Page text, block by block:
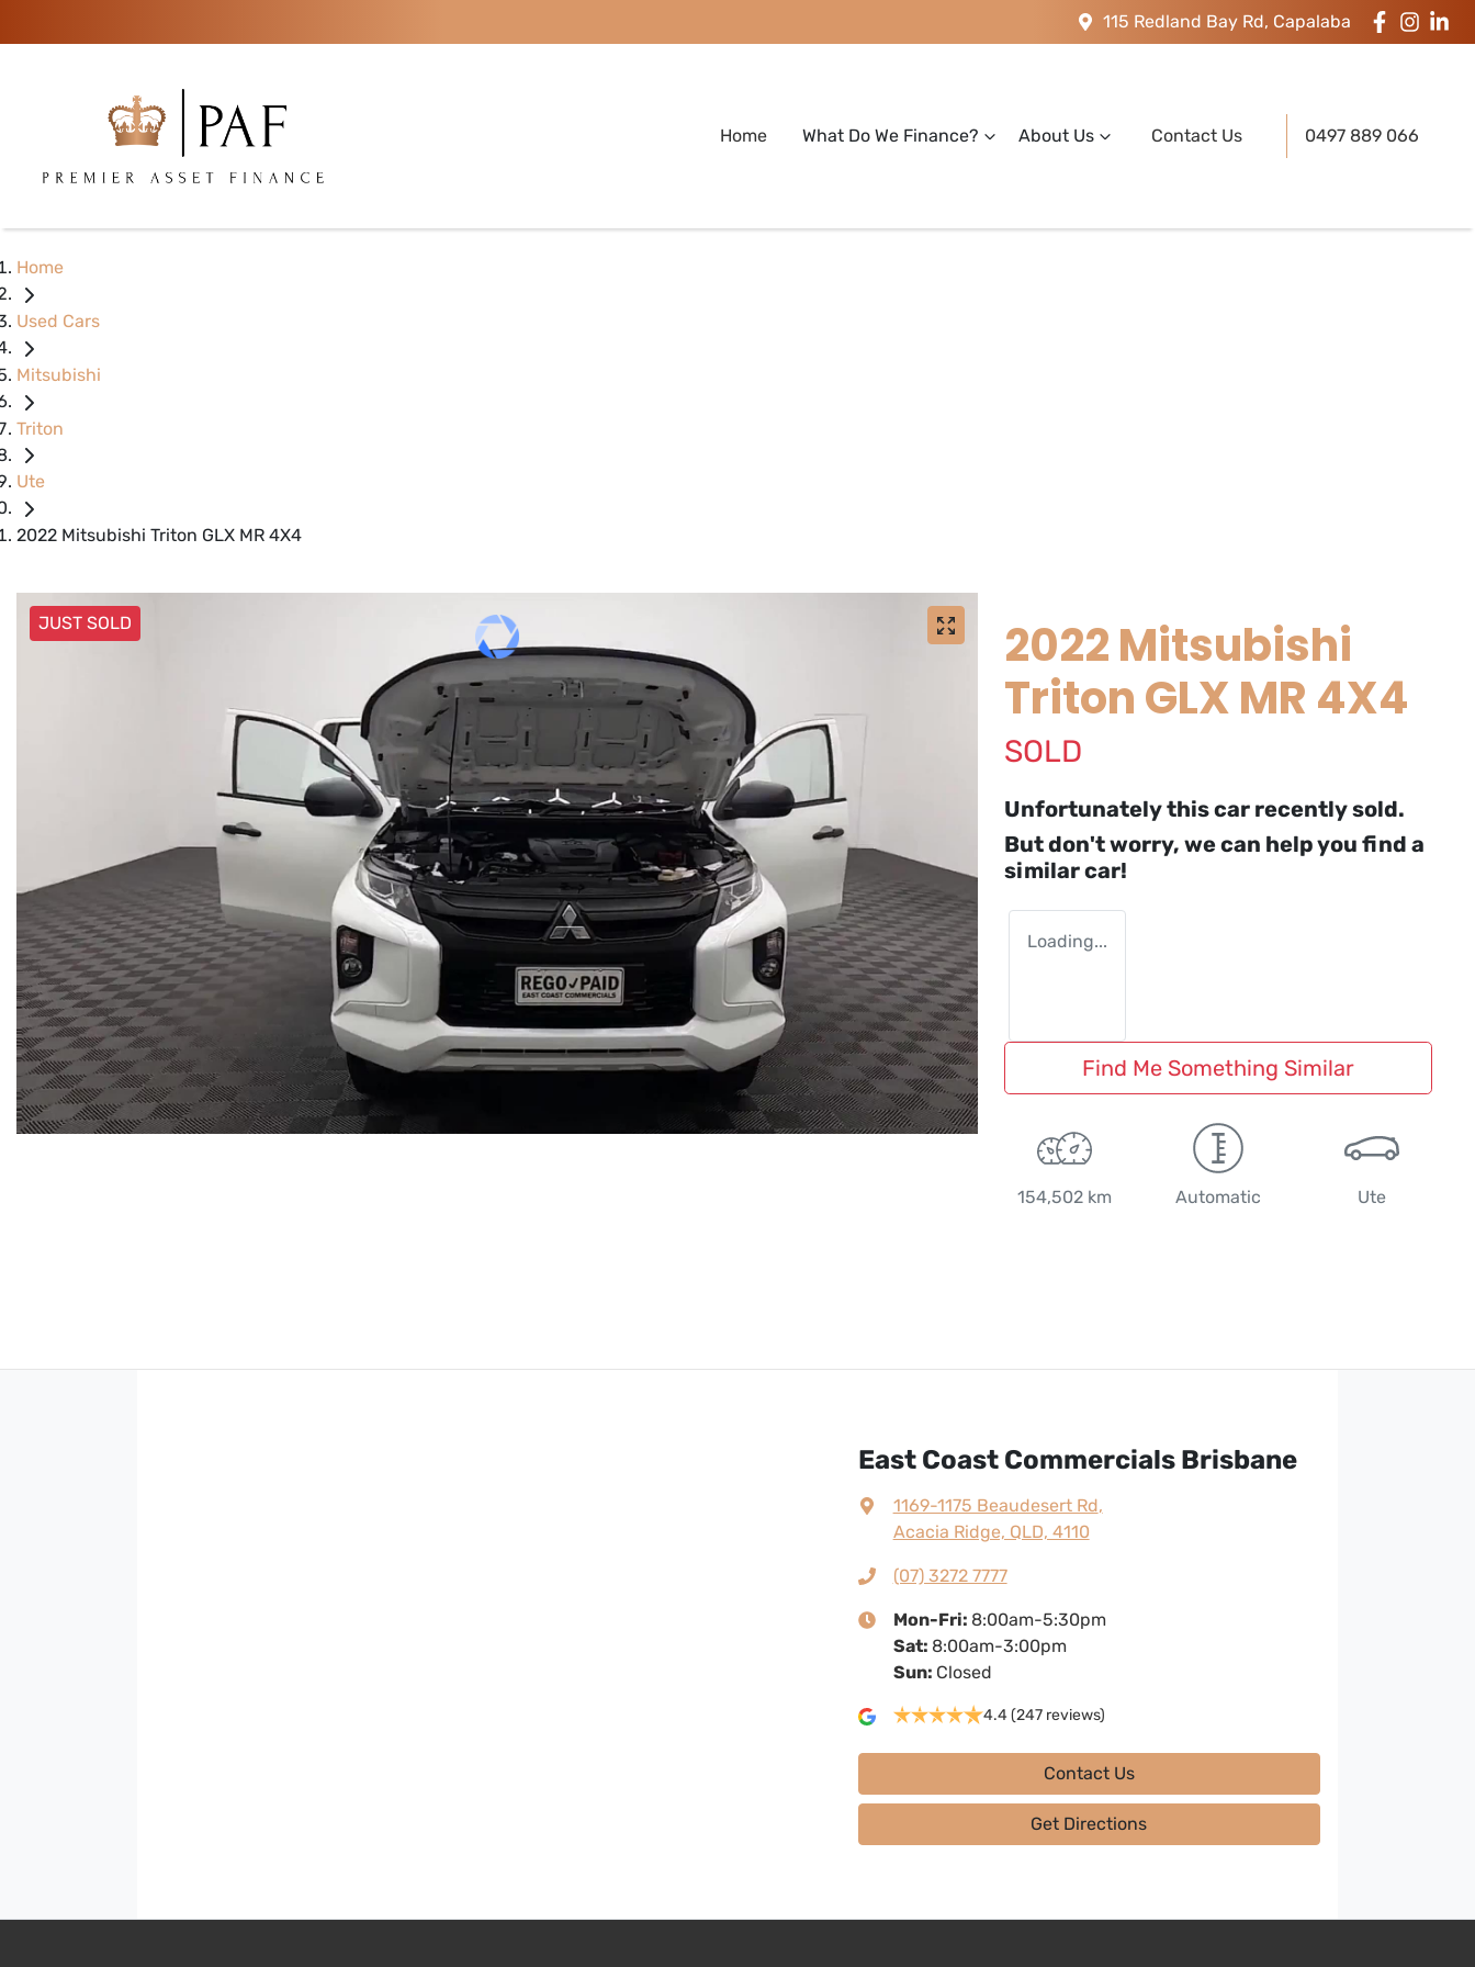
115 Redland Bay Rd, Capalaba
Home What Do We Finance? About Us Contact Us 0497 889 066
Home
Used Cars
Mitsubishi
Triton
Ute
2022 Mitsubishi Triton GLX MR 4X4
JUST SOLD
2022 Mitsubishi
Triton GLX MR 4X4
SOLD
Unfortunately thiscar recently sold.
But don't worry, we can help you find a
similarcar!
Loading...
Find Me Something Similar
154,502 km Automatic Ute
East Coast Commercials Brisbane
1169-1175 Beaudesert Rd,
Acacia Ridge, QLD, 4110
(07) 3272 7777
Mon-Fri: 8:00am-5:30pm
Sat: 8:00am-3:00pm
Sun: Closed
4.4 (247 reviews)
Contact Us
Get Directions